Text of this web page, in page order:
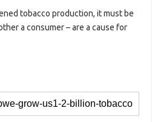
tobacco production, it must be
a consumer – are a cause for